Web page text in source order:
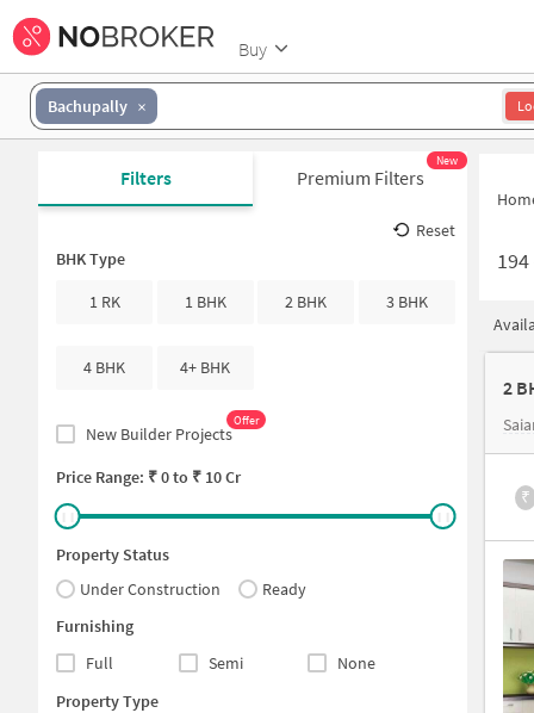
Buy
Bachupally
Filters Premium Filters
New
Reset
BHK Type
1 RK
1 BHK 2 BHK 3 BHK
4 BHK 4+ BHK
New Builder Projects
Offer
Price Range: ₹0to ₹ 10 Cr
Property Status
Under Construction
Ready
Furnishing
Full
Semi
None
Property Type
194
2
₹